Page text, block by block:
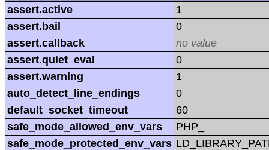
assert.active
1
assert.bail
0
assert.callback
no value
assert.quiet_eval
0
assert.warning
1
auto_detect_line_endings
0
default_socket_timeout
60
safe_mode_allowed_env_vars
PHP_
safe_mode_protected_env_vars